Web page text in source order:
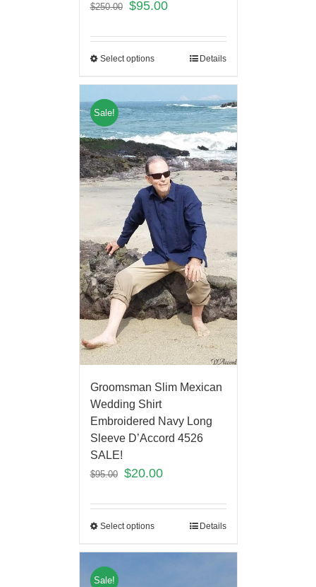
$250.00 $95.00
Select options Details
Sale!
Groomsman Slim Mexican
Wedding Shirt
Embroidered Navy Long
Sleeve D’Accord 4526
SALE!
$95.00 $20.00
Select options Details
Sale!